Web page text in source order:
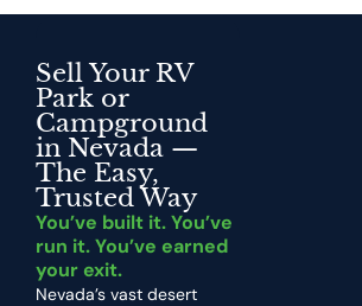
Sell Your RV
Park or
Campground
in Nevada —
The Easy,
Trusted Way
You’ve built it. You’ve
run it. You’ve earned
your exit.
Nevada’s vast desert